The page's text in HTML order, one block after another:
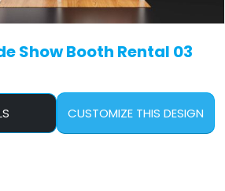
Show Booth Rental 03
CUSTOMIZE THIS DESIGN